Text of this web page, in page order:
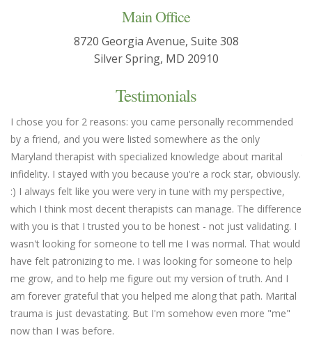
Main Office
8720 Georgia Avenue, Suite 308
Silver Spring, MD 20910
Testimonials
I chose you for 2 reasons: you came personally recommended
by a friend, and you were listed somewhere as the only
Maryland therapist with specialized knowledge about marital
infidelity. I stayed with you because you're a rock star, obviously.
:) I always felt like you were very in tune with my perspective,
which I think most decent therapists can manage. The difference
with you is that I trusted you to be honest - not just validating. I
wasn't looking for someone to tell me I was normal. That would
have felt patronizing to me. I was looking for someone to help
me grow, and to help me figure out my version of truth. And I
am forever grateful that you helped me along that path. Marital
trauma is just devastating. But I'm somehow even more "me"
now than I was before.